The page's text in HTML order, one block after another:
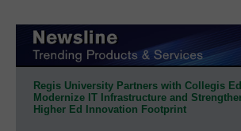
Regis University Partners with Collegis
Modernize IT Infrastructure and
Higher Ed Innovation Footprint